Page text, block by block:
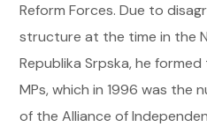
Reform Forces. Due to
structure at the time in the
Republika Srpska, he
MPs, which in 1996 was the
of the Alliance of